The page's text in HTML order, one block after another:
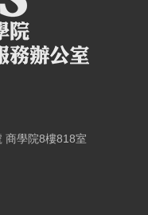
商學院8樓818室